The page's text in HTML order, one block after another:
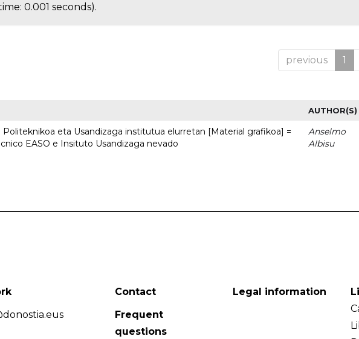
0.001 seconds).
previous 1
AUTHOR(S)
Politeknikoa eta Usandizaga institutua elurretan [Material grafikoa] =
EASO e Insituto Usandizaga nevado
Anselmo
Albisu
Contact
Frequent
questions
Legal information